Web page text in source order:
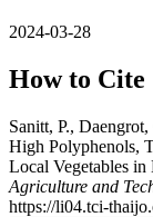
2024-03-28
How to Cite
Sanitt, P.,
High Polyphenols,
Local Vegetables in
Agriculture and
https://li04.tci-